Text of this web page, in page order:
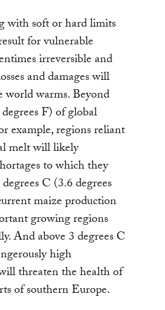
with soft or hard limits
for vulnerable
irreversible and
and damages will
world warms. Beyond
F) of global
example, regions reliant
melt will likely
to which they
C (3.6 degrees
maize production
growing regions
And above 3 degrees C
high
threaten the health of
of southern Europe.